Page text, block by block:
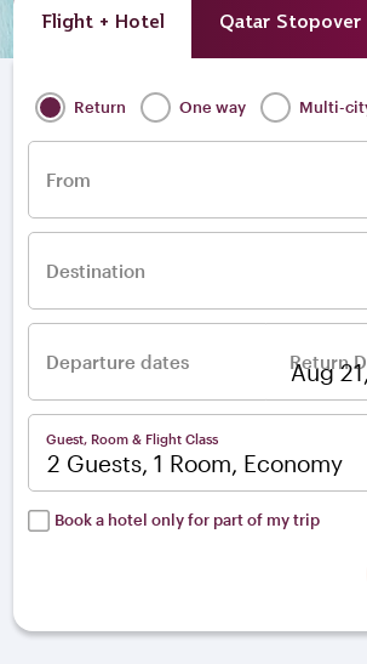
Flight + Hotel Qatar Stopover
Return One way Multi-
From
Destination
Departure dates Return
Guest, Room & Flight Class
2 Guests, 1 Room, Economy
Book a hotel only for part of my trip